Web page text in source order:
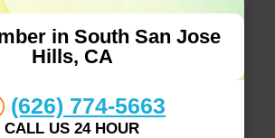
in South San Jose
Hills, CA
(626) 774-5663
CALL US 24 HOUR